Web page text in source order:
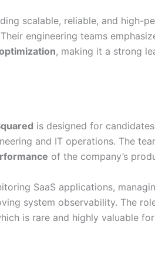
scalable, reliable, and high-
engineering teams
, making it a strong
is designed for
and IT operations. The
of the company’s
SaaS applications,
system observability. The
is rare and highly valuable